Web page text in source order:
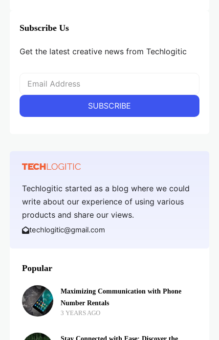
Subscribe Us
Get the latest creative news from Techlogitic
Techlogitic started as a blog where we could
write about our experience of using various
products and share our views.
techlogitic@gmail.com
Popular
Maximizing Communication with Phone
Number Rentals
3 YEARS AGO